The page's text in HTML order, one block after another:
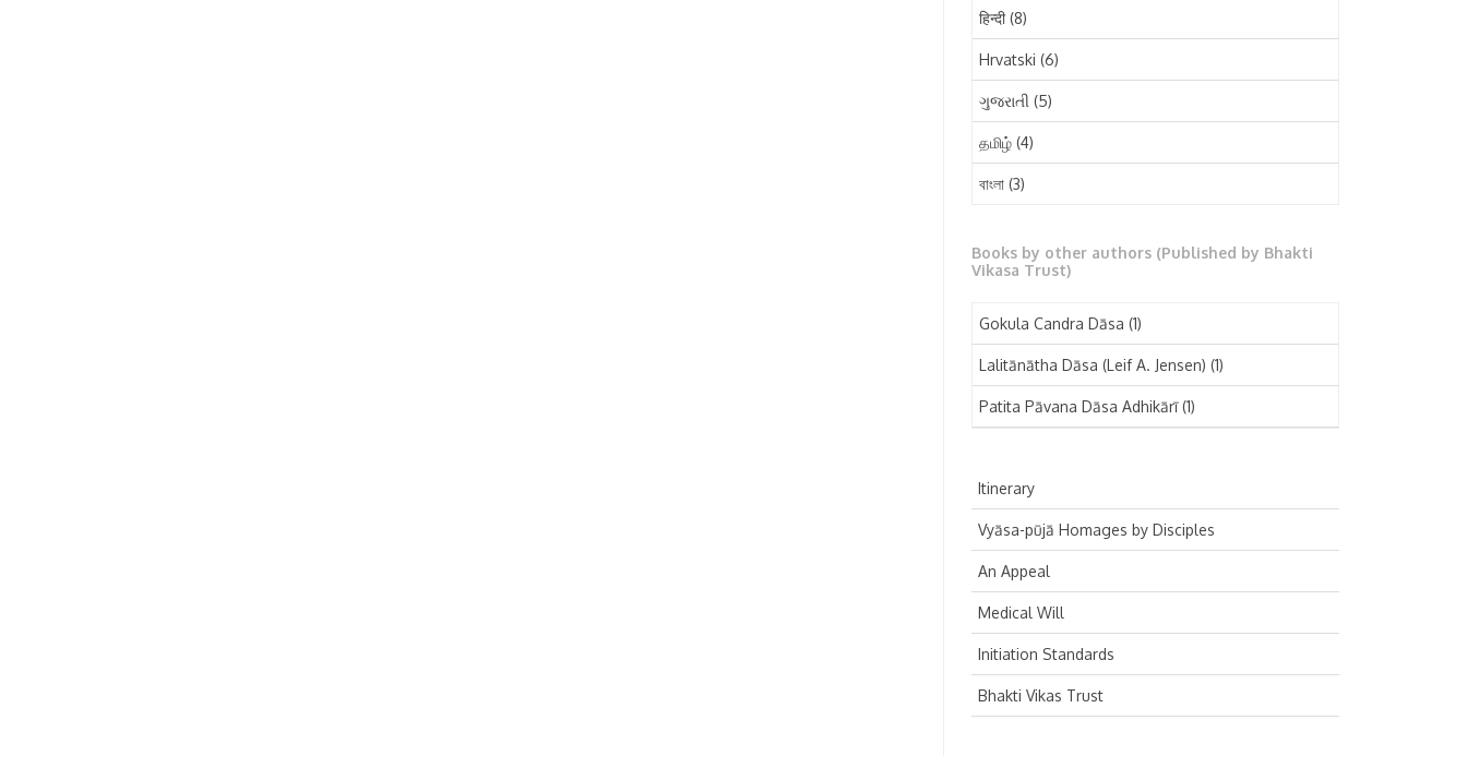
May 2025
April 2025
March 2025
February 2025
December 2024
October 2024
September 2024
August 2024
June 2024
May 2024
April 2024
March 2024
February 2024
January 2024
हिन्दी(8)
Hrvatski (6)
ગુજરાતી (5)
தமிழ் (4)
বাংলা (3)
मराठी(1)
Español(1)
Books by other authors (Published by Bhakti
Vikasa Trust)
Gokula Candra Dāsa (1)
Lalitānātha Dāsa (Leif A. Jensen) (1)
Patita Pāvana Dāsa Adhikārī(1)
Itinerary
Vyāsa-pūjā Homages by Disciples
An Appeal
Medical Will
Initiation Standards
Bhakti Vikas Trust